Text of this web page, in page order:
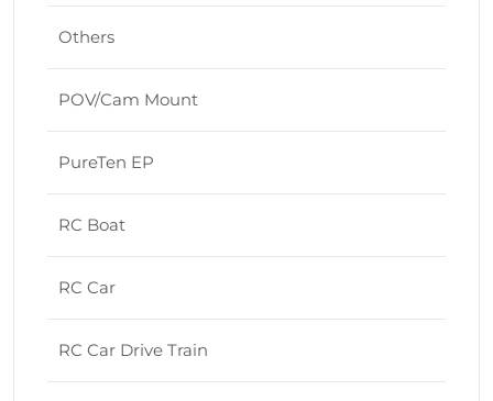
Others
POV/Cam Mount
PureTen EP
RC Boat
RC Car
RC Car Drive Train